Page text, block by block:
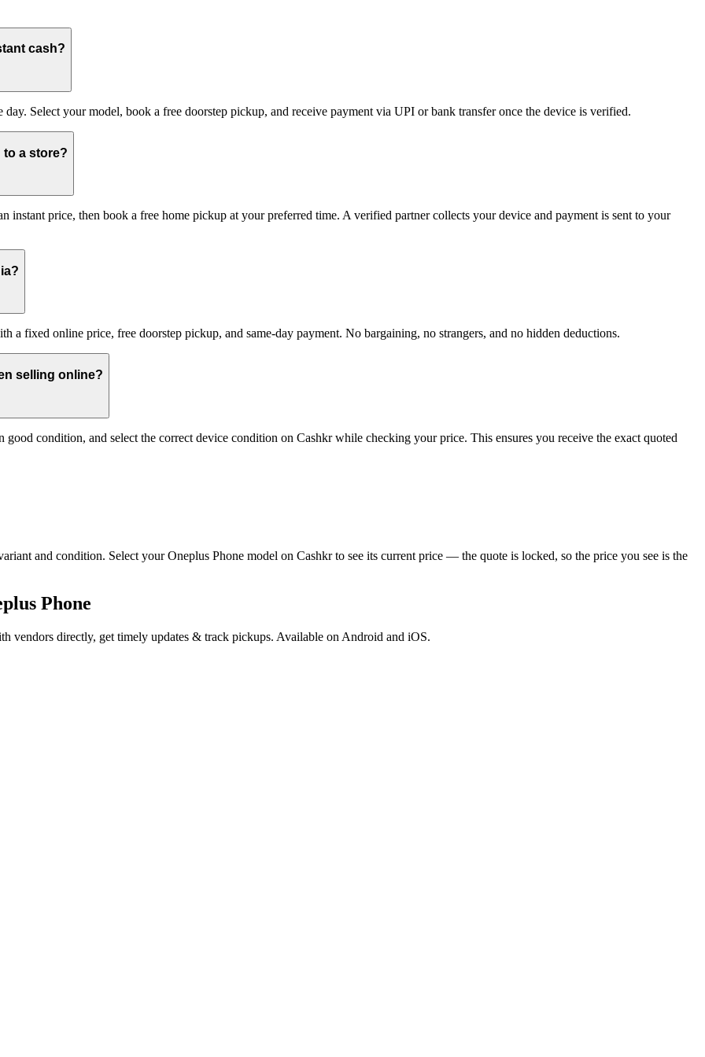
cash?
Select your model, book a free doorstep pickup, and receive payment via UPI or bank transfer once the device is verified.
a store?
instant price, then book a free home pickup at your preferred time. A verified partner collects your device and payment is sent to your
a fixed online price, free doorstep pickup, and same-day payment. No bargaining, no strangers, and no hidden deductions.
selling online?
good condition, and select the correct device condition on Cashkr while checking your price. This ensures you receive the exact quoted
and condition. Select your Oneplus Phone model on Cashkr to see its current price — the quote is locked, so the price you see is the
Phone
vendors directly, get timely updates & track pickups. Available on Android and iOS.